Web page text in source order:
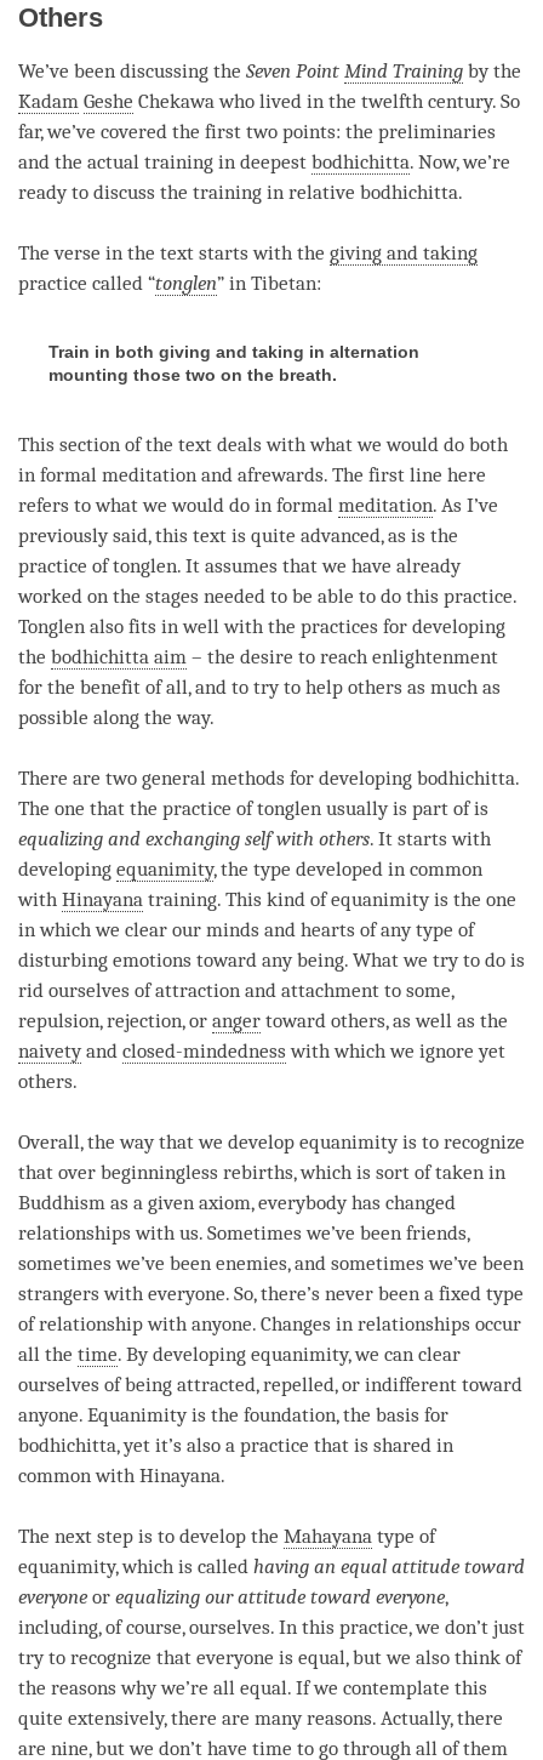
Others
We’ve been discussing the Seven Point Mind Training by the
Kadam Geshe Chekawa who lived in the twelfth century. So
far, we’ve covered the first two points: the preliminaries
and the actual training in deepest bodhichitta. Now, we’re
ready to discuss the training in relative bodhichitta.
The verse in the text starts with the giving and taking
practice called “tonglen” in Tibetan:
Train in both giving and taking in alternation
mounting those two on the breath.
This section of the text deals with what we would do both
in formal meditation and afrewards. The first line here
refers to what we would do in formal meditation. As I’ve
previously said, this text is quite advanced, as is the
practice oftonglen. It assumes that we have already
worked on the stages needed to be able to do this practice.
Tonglen also fits in well with the practices for developing
the bodhichitta aim – the desire to reach enlightenment
for the benefit of all, and to try to help others as much as
possible along the way.
There are two general methods for developing bodhichitta.
The one that the practice oftonglen usually is part of is
equalizing and exchanging self with others. It starts with
developing equanimity, the type developed in common
with Hinayana training. This kind ofequanimityis the one
in which we clear our minds and hearts of any type of
disturbing emotions toward any being. What we try to do is
rid ourselves of attraction and attachment to some,
repulsion, rejection, or anger toward others, as well as the
naivetyand closed-mindedness with which we ignore yet
others.
Overall, the way that we develop equanimityis to recognize
that over beginningless rebirths, which is sort of taken in
Buddhism as a given axiom, everybody has changed
relationships with us. Sometimes we’ve been friends,
sometimes we’ve been enemies, and sometimes we’ve been
strangers with everyone. So, there’s never been a fixed type
of relationship with anyone. Changes in relationships occur
all the time. By developing equanimity, we can clear
ourselves of being attracted, repelled, or indifferent toward
anyone. Equanimityis the foundation, the basis for
bodhichitta, yet it’s also a practice that is shared in
common with Hinayana.
The next step is to develop the Mahayana type of
equanimity, which is called having an equal attitude toward
everyone or equalizing our attitude toward everyone,
including, of course, ourselves. In this practice, we don’t just
try to recognize that everyone is equal, but we also think of
the reasons why we’re all equal. If we contemplate this
quite extensively, there are many reasons. Actually, there
are nine, but we don’t have time to go through all of them